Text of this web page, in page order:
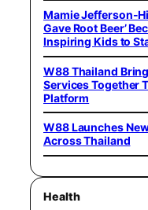
Mamie Jefferson-
Gave Root Beer’
Inspiring Kids to
W88 Thailand
Services Together
Platform
W88 Launches
Across Thailand
Health